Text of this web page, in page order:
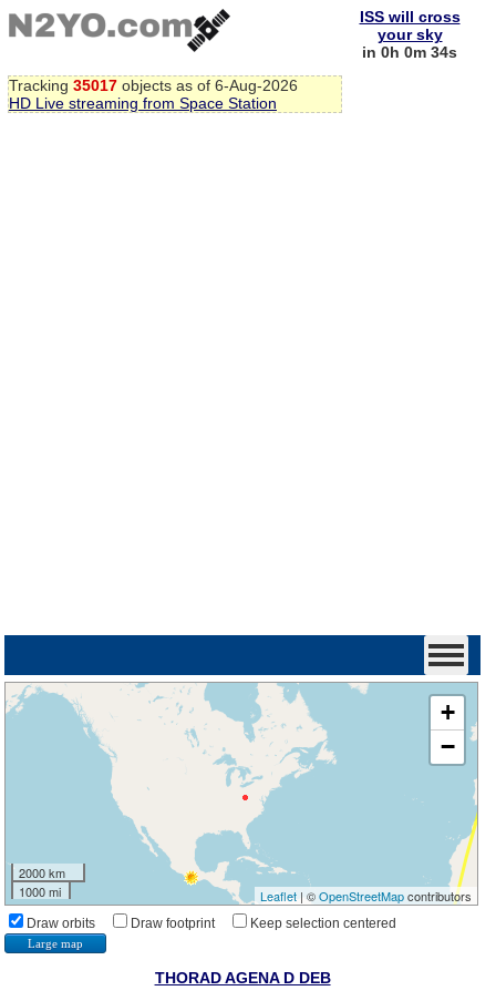
Tracking 35017 objects as of 6-Aug-2026
HD Live streaming from Space Station
ISS will cross
your sky
in 0h 0m 33s
+
−
2000 km
1000 mi
Leaflet| ©OpenStreetMapcontributors
Draw orbits Draw footprint Keep selection centered
Large map
THORAD AGENA D DEB